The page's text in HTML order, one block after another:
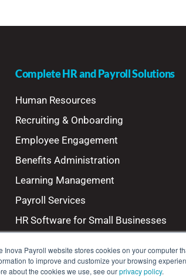
Inova Payroll website stores cookies on your computer
to improve and customize your browsing
about the cookies we use, see ourprivacy policy.
Complete HR and Payroll Solutions
Human Resources
Recruiting & Onboarding
Employee Engagement
Benefits Administration
Learning Management
Payroll Services
HR Software for Small Businesses